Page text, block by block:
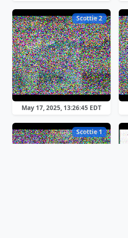
Scottie 2
May 17, 2025, 13:26:45 EDT
Scottie 1